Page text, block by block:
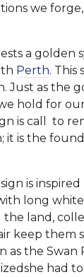
we
a
Perth. This
Just as the
hold for
is call to
it is the
is
long
the land,
keep them
as the
had